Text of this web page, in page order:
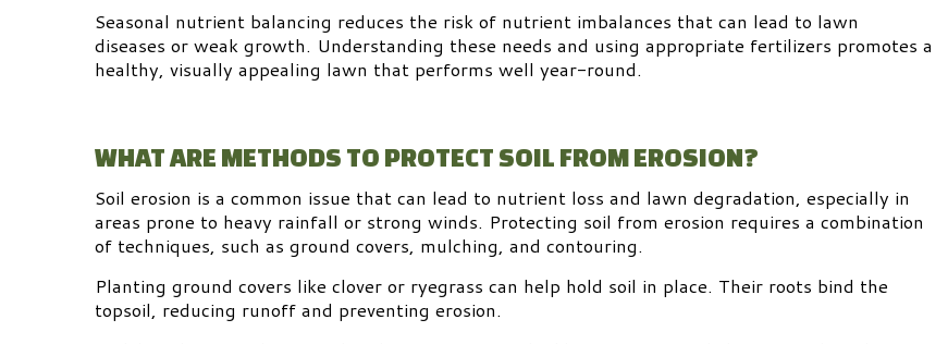
Seasonal nutrient balancing reduces the risk of nutrient imbalances that can lead to lawn
diseases or weak growth. Understanding these needs and using appropriate fertilizers promotes a
healthy, visually appealing lawn that performs well year-round.
WHAT ARE METHODS TO PROTECT SOIL FROM EROSION?
Soil erosion is a common issue that can lead to nutrient loss and lawn degradation, especially in
areas prone to heavy rainfall or strong winds. Protecting soil from erosion requires a combination
of techniques, such as ground covers, mulching, and contouring.
Planting ground covers like clover or ryegrass can help hold soil in place. Their roots bind the
topsoil, reducing runoff and preventing erosion.